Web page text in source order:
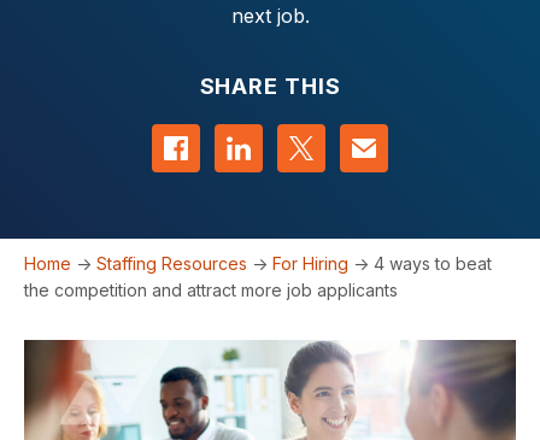
next job.
SHARE THIS
Share on Facebook
Share on LinkedIn
Share on Twitter
Contact us
Home -> Staffing Resources -> For Hiring -> 4 ways to beat
the competition and attract more job applicants